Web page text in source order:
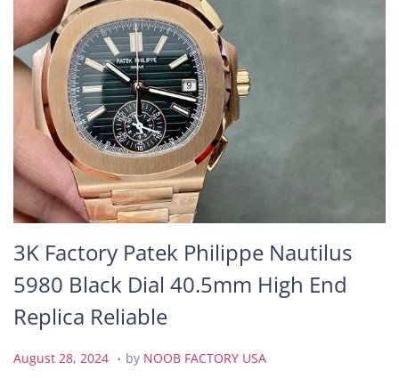
3K Factory Patek Philippe Nautilus
5980 Black Dial 40.5mm High End
Replica Reliable
P
August 28, 2024 A. by NOOB FACTORY USA